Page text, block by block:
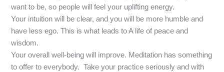
want to be, so people will feel your uplifting energy.
Your intuition will be clear, and you will be more humble and
have less ego. This is what leads to A life of peace and
wisdom.
Your overall well-being will improve. Meditation has something
to offer to everybody. Take your practice seriously and with